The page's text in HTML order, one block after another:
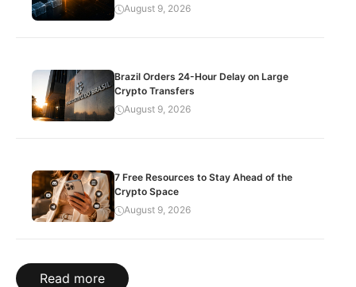
August 9, 2026
Brazil Orders 24-Hour Delay on Large
Crypto Transfers
August 9, 2026
7 Free Resources to Stay Ahead of the
Crypto Space
August 9, 2026
Read more